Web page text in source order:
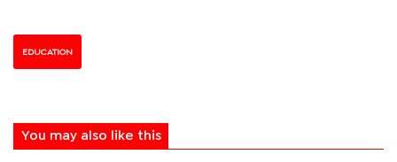
EDUCATION
You may also like this